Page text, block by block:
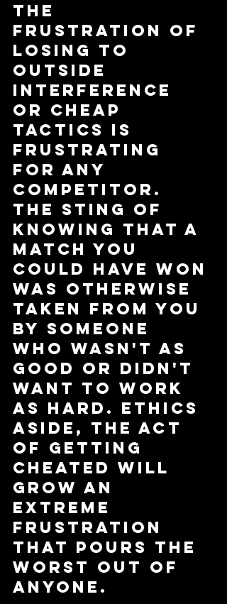
The
frustration of
losing to
outside
interference
or cheap
tactics is
frustrating
for any
competitor.
The sting of
knowing that a
match you
could have won
was otherwise
taken from you
by someone
who wasn't as
good or didn't
want to work
as hard. Ethics
aside, the act
of getting
cheated will
grow an
extreme
frustration
that pours the
worst out of
anyone.